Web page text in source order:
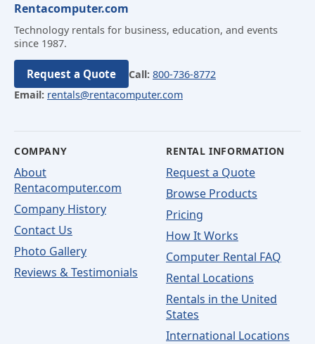
Rentacomputer.com
Technology rentals for business, education, and events
since 1987.
Request a Quote Call: 800-736-8772
Email: rentals@rentacomputer.com
COMPANY
About
Rentacomputer.com
Company History
Contact Us
Photo Gallery
Reviews & Testimonials
RENTAL INFORMATION
Request a Quote
Browse Products
Pricing
How It Works
Computer Rental FAQ
Rental Locations
Rentals in the United
States
International Locations